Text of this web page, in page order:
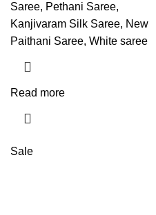
Saree, Pethani Saree,
Kanjivaram Silk Saree, New
Paithani Saree, White saree
Read more
Sale